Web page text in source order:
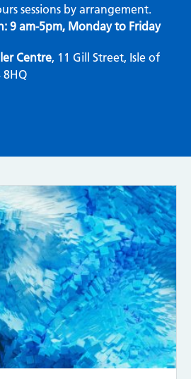
sessions by arrangement.
9 am-5pm, Monday to Friday
Centre, 11 Gill Street, Isle of
8HQ